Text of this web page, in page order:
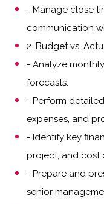
- Manage close
communication
2. Budget vs.
- Analyze
forecasts.
- Perform
expenses, and
- Identify key
project, and cost
- Prepare and
senior